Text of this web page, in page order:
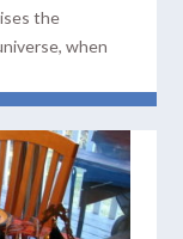
the
when